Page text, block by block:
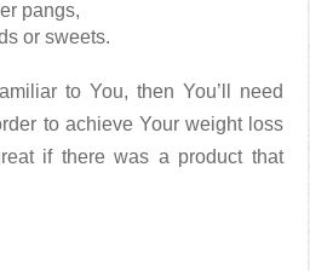
pangs,
or sweets.
to You, then You’ll need
to achieve Your weight loss
if there was a product that